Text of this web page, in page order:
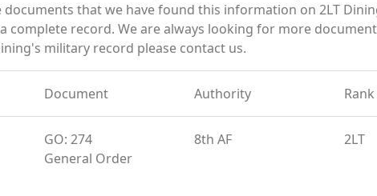
that we have found this information on 2LT
complete record. We are always looking for more
military record please contact us.
Document Authority Rank
GO: 274
General Order
8th AF 2LT